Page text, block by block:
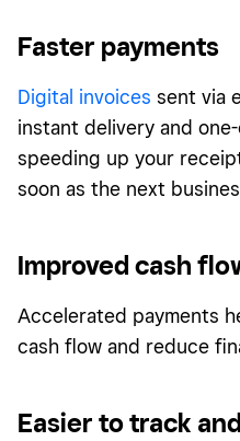
Faster payments
Digital invoices sent via
instant delivery and
speeding up your
soon as the next
Improved cash
Accelerated payments
cash flow and reduce
Easier to track